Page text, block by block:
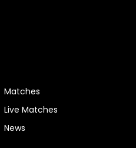
Matches
Live Matches
News